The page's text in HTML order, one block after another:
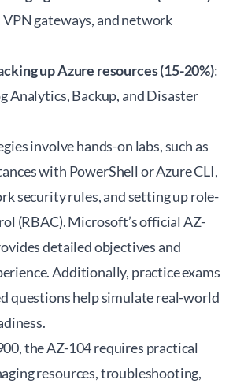
gateways, and network
up Azure resources (15-20%):
Analytics, Backup, and Disaster
involve hands-on labs, such as
with PowerShell or Azure CLI,
security rules, and setting up role-
(RBAC). Microsoft’s official AZ-
detailed objectives and
Additionally, practice exams
questions help simulate real-world
the AZ-104 requires practical
resources, troubleshooting,